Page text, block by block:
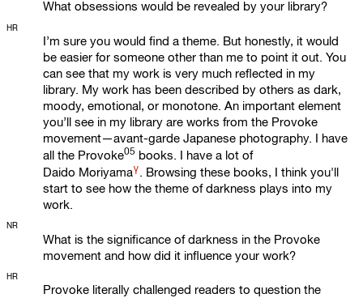
What obsessions would be revealed by your library?
HR
I’m sure you would find a theme. But honestly, it would
be easier for someone other than me to point it out. You
can see that my work is very much reflected in my
library. My work has been described by others as dark,
moody, emotional, or monotone. An important element
you’ll see in my library are works from the Provoke
movement—avant-garde Japanese photography. I have
all the Provoke05 books. I have a lot of
Daido Moriyamaγ. Browsing these books, I think you'll
start to see how the theme of darkness plays into my
work.
NR
What is the significance of darkness in the Provoke
movement and how did it influence your work?
HR
Provoke literally challenged readers to question the